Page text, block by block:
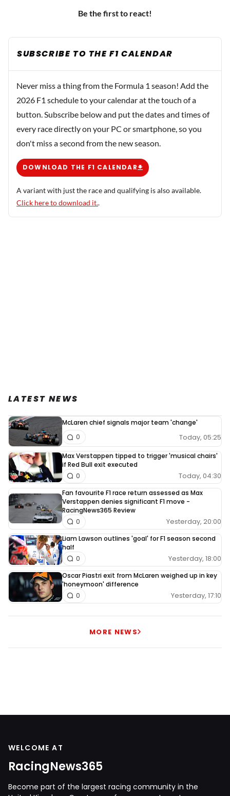
Be the first to react!
SUBSCRIBE TO THE F1 CALENDAR
Never miss a thing from the Formula 1 season! Add the
2026 F1 schedule to your calendar at the touch of a
button. Subscribe below and put the dates and times of
every race directly on your PC or smartphone, so you
don't miss a second from the new season.
DOWNLOAD THE F1 CALENDAR
A variant with just the race and qualifying is also available.
Click here to download it..
LATEST NEWS
McLaren chief signals major team 'change'
Today, 05:25
0
Max Verstappen tipped to trigger 'musical chairs'
if Red Bull exit executed
Today, 04:30
0
Fan favourite F1 race return assessed as Max
Verstappen denies significant F1 move -
RacingNews365 Review
Yesterday, 20:00
0
Liam Lawson outlines 'goal' for F1 season second
half
Yesterday, 18:00
0
Oscar Piastri exit from McLaren weighed up in key
'honeymoon' difference
Yesterday, 17:10
0
MORE NEWS
WELCOME AT
RacingNews365
Become part of the largest racing community in the